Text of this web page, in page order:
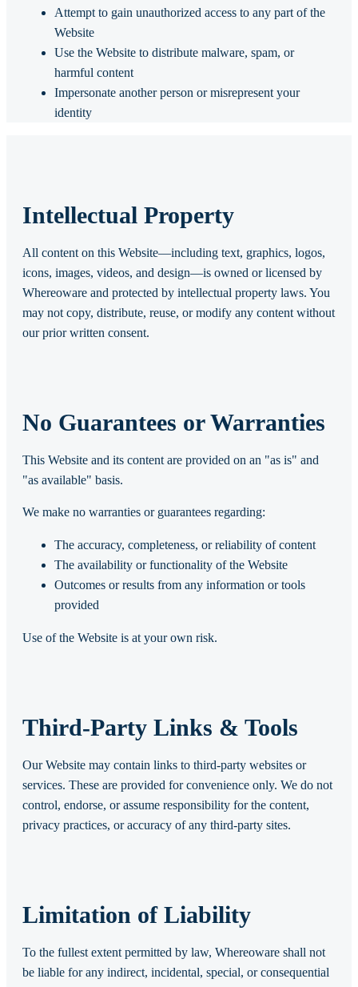
Attempt to gain unauthorized access to any part of the
Website
Use the Website to distribute malware, spam, or
harmful content
Impersonate another person or misrepresent your
identity
Intellectual Property
All content on this Website—including text, graphics, logos,
icons, images, videos, and design—is owned or licensed by
Whereoware and protected by intellectual property laws. You
may not copy, distribute, reuse, or modify any content without
our prior written consent.
No Guarantees or Warranties
This Website and its content are provided on an "as is" and
"as available" basis.
We make no warranties or guarantees regarding:
The accuracy, completeness, or reliability of content
The availability or functionality of the Website
Outcomes or results from any information or tools
provided
Use of the Website is at your own risk.
Third-Party Links & Tools
Our Website may contain links to third-party websites or
services. These are provided for convenience only. We do not
control, endorse, or assume responsibility for the content,
privacy practices, or accuracy of any third-party sites.
Limitation of Liability
To the fullest extent permitted by law, Whereoware shall not
be liable for any indirect, incidental, special, or consequential